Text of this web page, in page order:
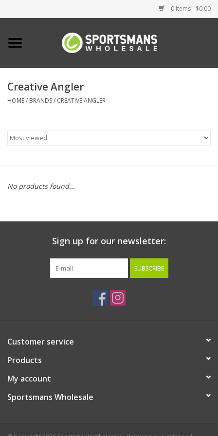
0 Items - $0.00
Home
Clothing
Clearance
Creative Angler
HOME/ BRANDS/ CREATIVE ANGLER
No products found...
Sign up for our newsletter:
SUBSCRIBE
Customer service
Products
My account
Sportsmans Wholesale